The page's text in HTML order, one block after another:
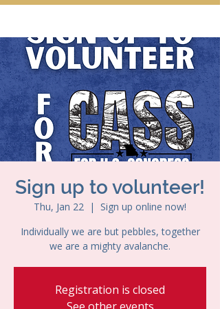
Sign up to volunteer!
Thu, Jan 22
  |
Sign up online now!
Individually we are but pebbles, together
we are a mighty avalanche.
Registration is closed